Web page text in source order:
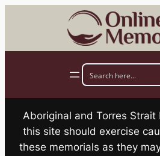
Aboriginal and Torres Strait
this site should exercise
these memorials as they